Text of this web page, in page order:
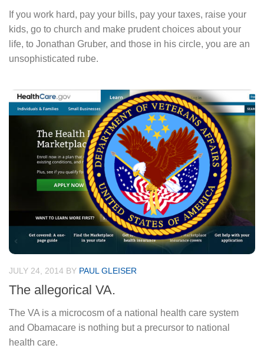
If you work hard, pay your bills, pay your taxes, raise your
kids, go to church and make prudent choices about your
life, to Jonathan Gruber, and those in his circle, you are an
unsophisticated rube.
JULY 24, 2014 BY PAUL GLEISER
The allegorical VA.
The VA is a microcosm of a national health care system
and Obamacare is nothing but a precursor to national
health care.